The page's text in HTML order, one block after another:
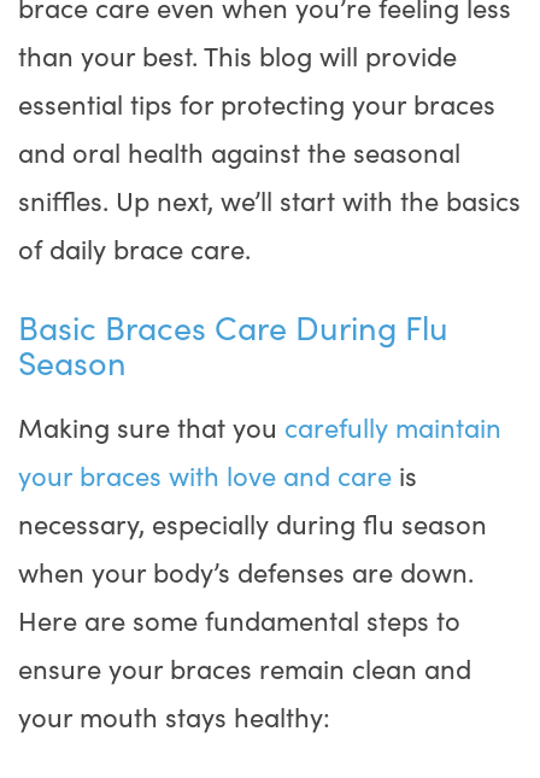
than your best. This blog will provide
essential tips for protecting your braces
and oral health against the seasonal
sniffles. Up next, we’ll start with the basics
of daily brace care.
Basic Braces Care During Flu
Season
Making sure that you carefully maintain
your braces with love and care is
necessary, especially during flu season
when your body’s defenses are down.
Here are some fundamental steps to
ensure your braces remain clean and
your mouth stays healthy: